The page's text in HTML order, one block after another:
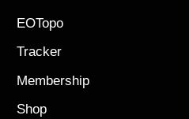
EOTopo
Tracker
Membership
Shop